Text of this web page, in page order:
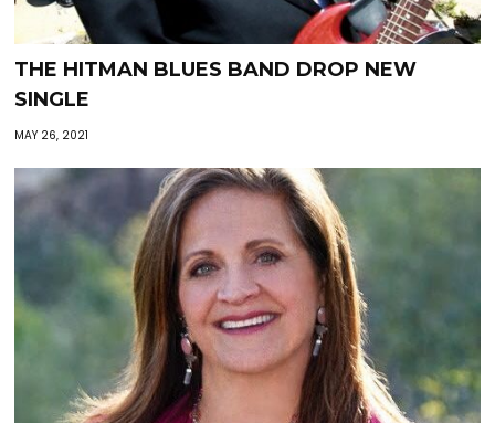
THE HITMAN BLUES BAND DROP NEW
SINGLE
MAY 26, 2021